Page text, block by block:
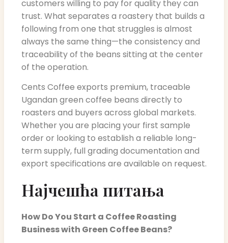
customers willing to pay for quality they can
trust. What separates a roastery that builds a
following from one that struggles is almost
always the same thing—the consistency and
traceability of the beans sitting at the center
of the operation.
Cents Coffee exports premium, traceable
Ugandan green coffee beans directly to
roasters and buyers across global markets.
Whether you are placing your first sample
order or looking to establish a reliable long-
term supply, full grading documentation and
export specifications are available on request.
Најчешћа питања
How Do You Start a Coffee Roasting
Business with Green Coffee Beans?